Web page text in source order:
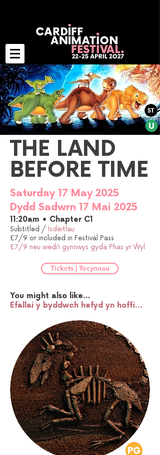
THE LAND
BEFORE TIME
Saturday 17 May 2025
Dydd Sadwrn 17 Mai 2025
11:20am • Chapter C1
Subtitled / Isdeitlau
£7/9 or included in Festival Pass
£7/9 neu wedi’i gynnwys gyda Phas yr Ŵyl
Tickets | Tocynnau
You might also like...
Efallai y byddwch hefyd yn hoffi...